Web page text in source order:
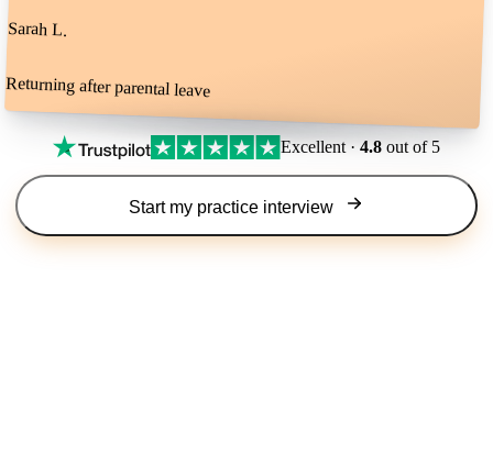
Sarah L.
Returning after parental leave
Excellent · 4.8out of 5
Start my practice interview